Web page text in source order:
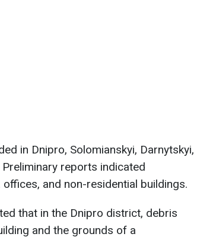
in Dnipro, Solomianskyi, Darnytskyi,
reports indicated
and non-residential buildings.
that in the Dnipro district, debris
and the grounds of a